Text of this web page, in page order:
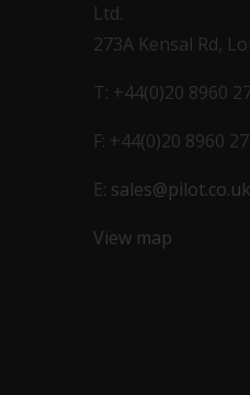
Ltd.
273A Kensal Rd,
T: +44(0)20 8960
F: +44(0)20 8960
E: sales@pilot.co.uk
View map